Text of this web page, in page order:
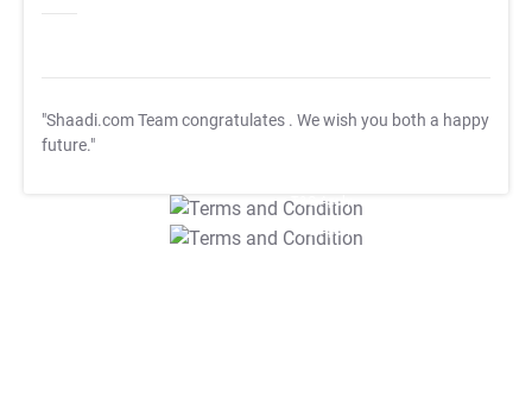
"Shaadi.com Team congratulates . We wish you both a happy
future."
T&C Apply
T&C Apply